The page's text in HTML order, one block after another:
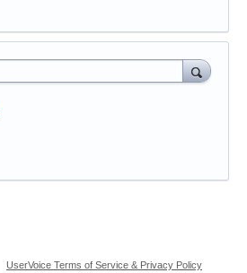
UserVoice Terms of Service & Privacy Policy